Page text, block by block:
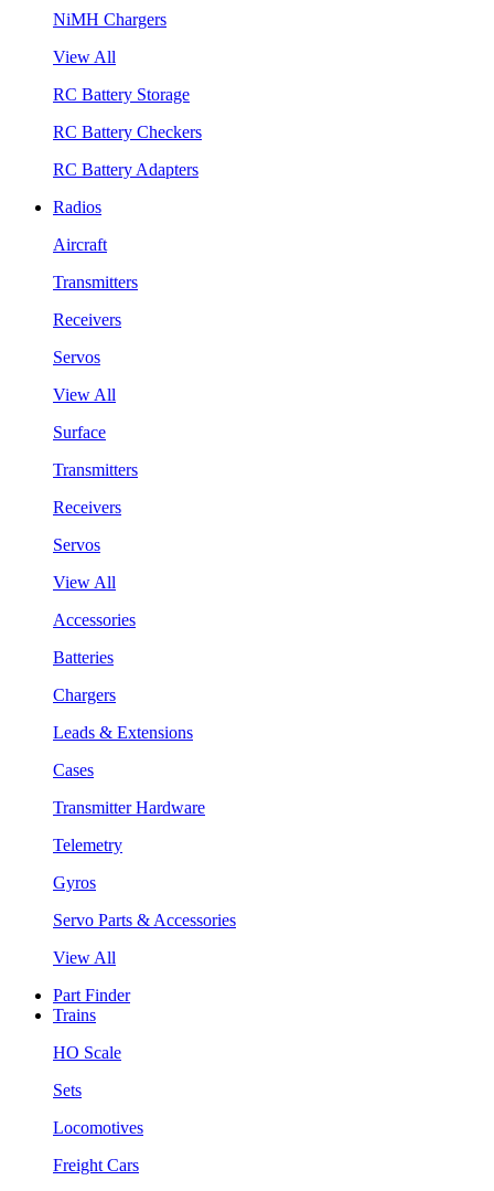
NiMH Chargers
View All
RC Battery Storage
RC Battery Checkers
RC Battery Adapters
Radios
Aircraft
Transmitters
Receivers
Servos
View All
Surface
Transmitters
Receivers
Servos
View All
Accessories
Batteries
Chargers
Leads & Extensions
Cases
Transmitter Hardware
Telemetry
Gyros
Servo Parts & Accessories
View All
Part Finder
Trains
HO Scale
Sets
Locomotives
Freight Cars